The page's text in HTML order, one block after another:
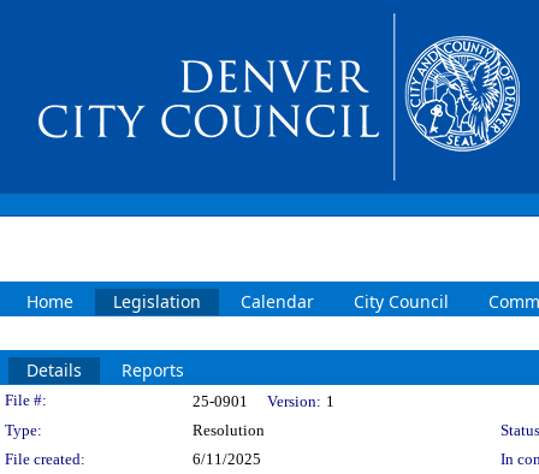
Home Legislation Calendar City Council
Details Reports
Legislation Details
File #: 25-0901 Version: 1
Type:
Resolution
File created:
6/11/2025
In